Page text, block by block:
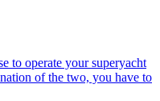
to operate your superyacht
of the two, you have to